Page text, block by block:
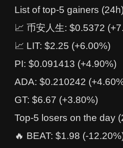
List of top-5 gainers
📈 币安人生: $0.5372
📈 LIT: $2.25 (+6.00%)
PI: $0.091413 (+4.90%)
ADA: $0.210242
GT: $6.67 (+3.80%)
Top-5 losers on the day
🔥 BEAT: $1.98 (-